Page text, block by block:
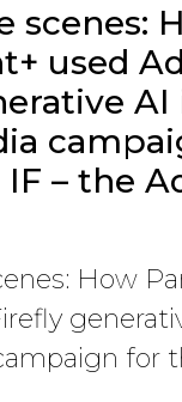
scenes:
used
AI
– the
How
for